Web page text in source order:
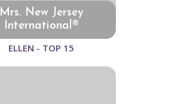
Mrs. New Jersey
International®
ELLEN - TOP 15